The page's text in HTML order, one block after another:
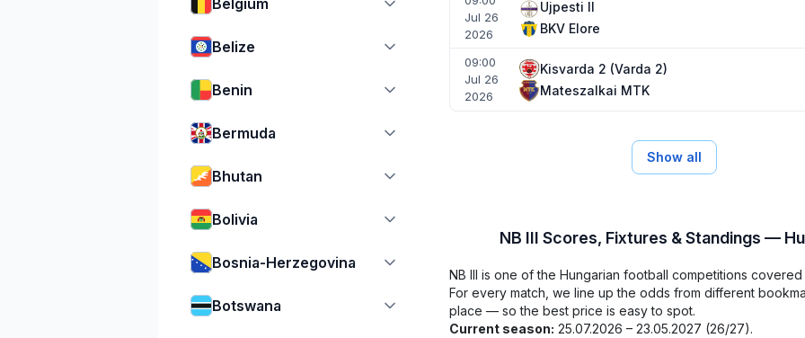
Belgium
Belize
Benin
Bermuda
Bhutan
Bolivia
Bosnia-Herzegovina
Botswana
Jul 26
2026
Ujpesti II
BKV Elore
09:00
Jul 26
2026
Kisvarda 2 (Varda 2)
Mateszalkai MTK
Show all
NB III Scores, Fixtures & Standings —
NB III is one of the Hungarian football competitions covered
For every match, we line up the odds from different
place — so the best price is easy to spot.
Current season: 25.07.2026 – 23.05.2027 (26/27).